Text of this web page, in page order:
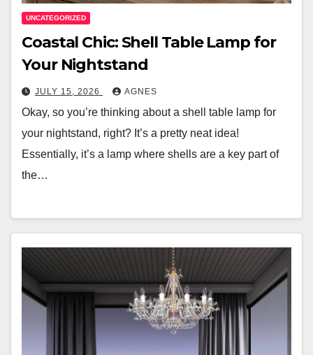
UNCATEGORIZED
Coastal Chic: Shell Table Lamp for
Your Nightstand
JULY 15, 2026 AGNES
Okay, so you’re thinking about a shell table lamp for
your nightstand, right? It’s a pretty neat idea!
Essentially, it’s a lamp where shells are a key part of
the…